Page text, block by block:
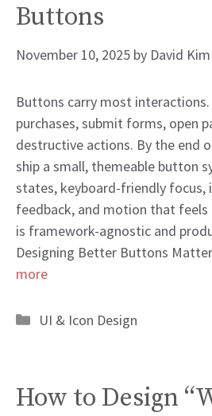
Buttons
November 10, 2025 by David Kim
Buttons carry most
purchases, submit forms, open
destructive actions. By the end
ship a small, themeable button
states, keyboard-friendly focus,
feedback, and motion that feels
is framework-agnostic and
Designing Better Buttons
more
Categories
UI & Icon Design
How to Design